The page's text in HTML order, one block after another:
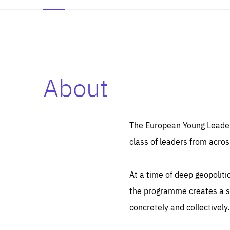
About
The European Young
class of leaders from
At a time of deep
the programme creates a
concretely and collectively.